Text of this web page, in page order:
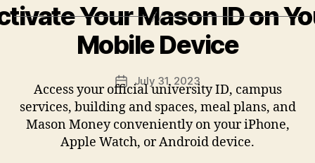
Your Mason ID on
Mobile Device
Post
date
July 31, 2023
Access your official university ID, campus
services, building and spaces, meal plans, and
Mason Money conveniently on your iPhone,
Apple Watch, or Android device.